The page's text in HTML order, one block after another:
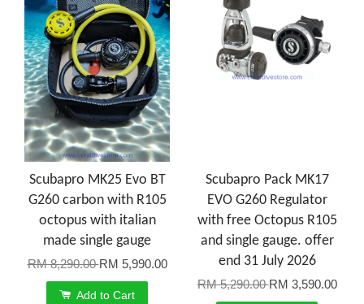
Scubapro MK25 Evo BT
G260 carbon with R105
octopus with italian
made single gauge
RM 8,290.00RM 5,990.00
Add to Cart
Scubapro Pack MK17
EVO G260 Regulator
with free Octopus R105
and single gauge. offer
end 31 July 2026
RM 5,290.00RM 3,590.00